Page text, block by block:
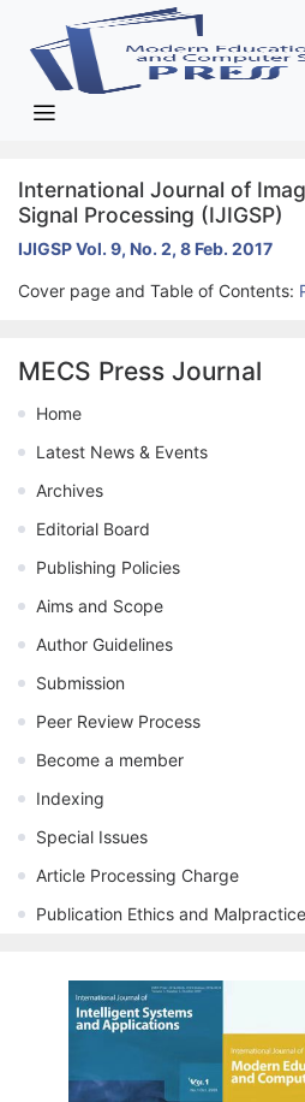
International Journal of
Signal Processing (IJIGSP)
IJIGSP Vol. 9, No. 2, 8 Feb. 2017
Cover page and Table of Contents:
MECS Press Journal
Home
Latest News & Events
Archives
Editorial Board
Publishing Policies
Aims and Scope
Author Guidelines
Submission
Peer Review Process
Become a member
Indexing
Special Issues
Article Processing Charge
Publication Ethics and